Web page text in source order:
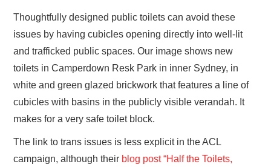
Thoughtfully designed public toilets can avoid these
issues by having cubicles opening directly into well-lit
and trafficked public spaces. Our image shows new
toilets in Camperdown Resk Park in inner Sydney, in
white and green glazed brickwork that features a line of
cubicles with basins in the publicly visible verandah. It
makes for a very safe toilet block.
The link to trans issues is less explicit in the ACL
campaign, although their blog post “Half the Toilets,